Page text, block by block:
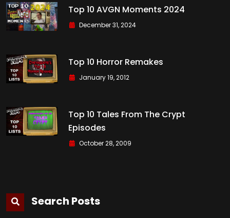
Top 10 AVGN Moments 2024
December 31, 2024
Top 10 Horror Remakes
January 19, 2012
Top 10 Tales From The Crypt
Episodes
October 28, 2009
Search Posts